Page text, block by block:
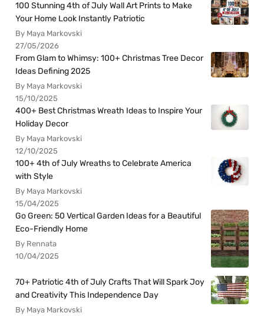
100 Stunning 4th of July Wall Art Prints to Make
Your Home Look Instantly Patriotic
By Maya Markovski
27/05/2026
From Glam to Whimsy: 100+ Christmas Tree Decor
Ideas Defining 2025
By Maya Markovski
15/10/2025
400+ Best Christmas Wreath Ideas to Inspire Your
Holiday Decor
By Maya Markovski
12/10/2025
100+ 4th of July Wreaths to Celebrate America
with Style
By Maya Markovski
15/04/2025
Go Green: 50 Vertical Garden Ideas for a Beautiful
Eco-Friendly Home
By Rennata
10/04/2025
70+ Patriotic 4th of July Crafts That Will Spark Joy
and Creativity This Independence Day
By Maya Markovski